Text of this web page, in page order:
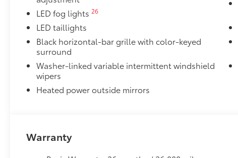
Mudguards
Red TRD engine start button
TRD leather-wrapped shift knob
Aluminum sport pedals
Electronically controlled locking rear differential
Crawl Control (CRAWL)
LED fog lights26
LED taillights
Black horizontal-bar grille with color-keyed
surround
Washer-linked variable intermittent windshield
wipers
Heated power outside mirrors
Warranty